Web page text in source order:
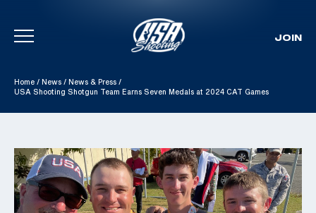
Skip To Content
JOIN
Home / News / News & Press /
USA Shooting Shotgun Team Earns Seven Medals at 2024 CAT Games